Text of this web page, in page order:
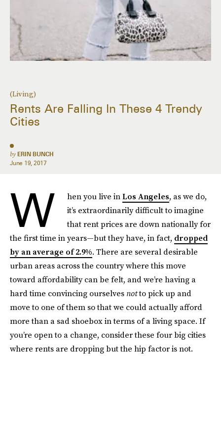
(Living)
Rents Are Falling In These 4 Trendy
Cities
by ERIN BUNCH
June 19, 2017
W hen you live inLos Angeles, as we do,
it’s extraordinarily difficult to imagine
that rent prices are down nationally for
the first time in years—but they have, in fact, dropped
by an average of 2.9%. There are several desirable
urban areas across the country where this move
toward affordability can be felt, and we’re having a
hard time convincing ourselves notto pick up and
move to one of them so that we could actually afford
more than a sad shoebox in terms of a living space. If
you’re open to a change, consider these four big cities
where rents are dropping but the hip factor is not.